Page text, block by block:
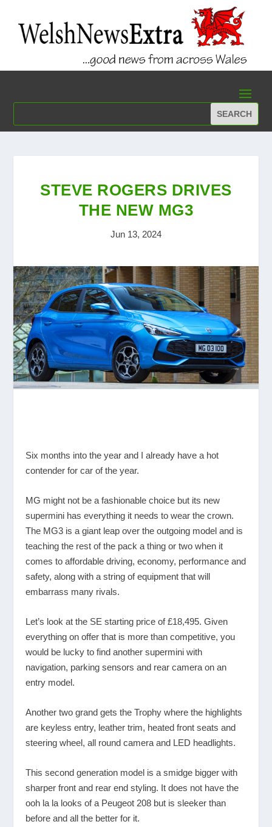
STEVE ROGERS DRIVES
THE NEW MG3
Jun 13, 2024
Six months into the year and I already have a hot
contender for car of the year.
MG might not be a fashionable choice but its new
supermini has everything it needs to wear the crown.
The MG3 is a giant leap over the outgoing model and is
teaching the rest of the pack a thing or two when it
comes to affordable driving, economy, performance and
safety, along with a string of equipment that will
embarrass many rivals.
Let’s look at the SE starting price of £18,495. Given
everything on offer that is more than competitive, you
would be lucky to find another supermini with
navigation, parking sensors and rear camera on an
entry model.
Another two grand gets the Trophy where the highlights
are keyless entry, leather trim, heated front seats and
steering wheel, all round camera and LED headlights.
This second generation model is a smidge bigger with
sharper front and rear end styling. It does not have the
ooh la la looks of a Peugeot 208 but is sleeker than
before and all the better for it.